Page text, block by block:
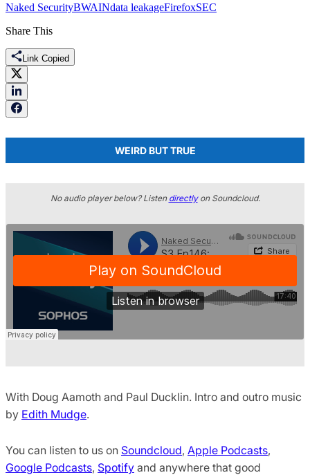
Naked SecurityBWAINdata leakageFirefoxSEC
Share This
Link Copied
WEIRD BUT TRUE
No audio player below? Listen directlyon Soundcloud.
With Doug Aamoth and Paul Ducklin. Intro and outro music
by Edith Mudge.
You can listen to us on Soundcloud, Apple Podcasts,
Google Podcasts, Spotify and anywhere that good